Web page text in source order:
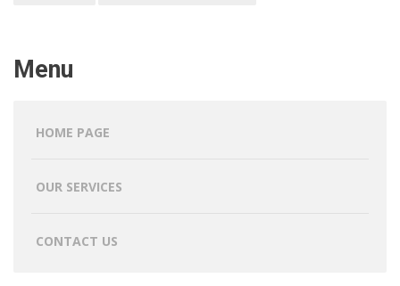
Menu
HOME PAGE
OUR SERVICES
CONTACT US